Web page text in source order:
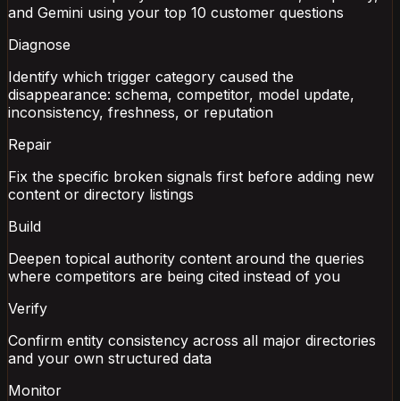
and Gemini using your top 10 customer questions
Diagnose
Identify which trigger category caused the
disappearance: schema, competitor, model update,
inconsistency, freshness, or reputation
Repair
Fix the specific broken signals first before adding new
content or directory listings
Build
Deepen topical authority content around the queries
where competitors are being cited instead of you
Verify
Confirm entity consistency across all major directories
and your own structured data
Monitor